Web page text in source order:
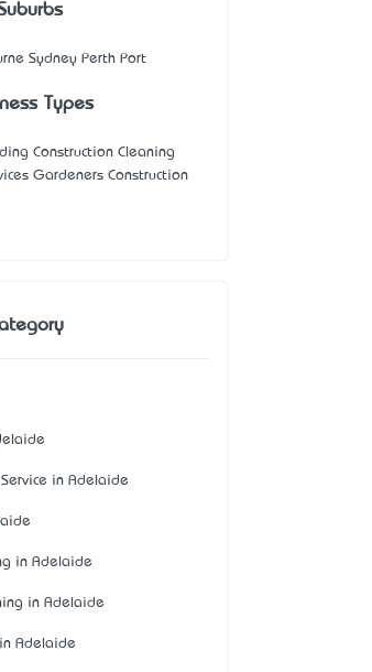
Sydney Perth Port
Types
Construction Cleaning
Gardeners Construction
in Adelaide
in Adelaide
in Adelaide
Adelaide